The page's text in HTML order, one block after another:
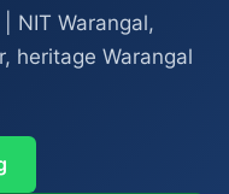
NIT Warangal,
heritage Warangal